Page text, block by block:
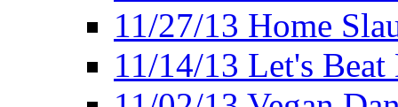
11/27/13 Home
11/14/13 Let's